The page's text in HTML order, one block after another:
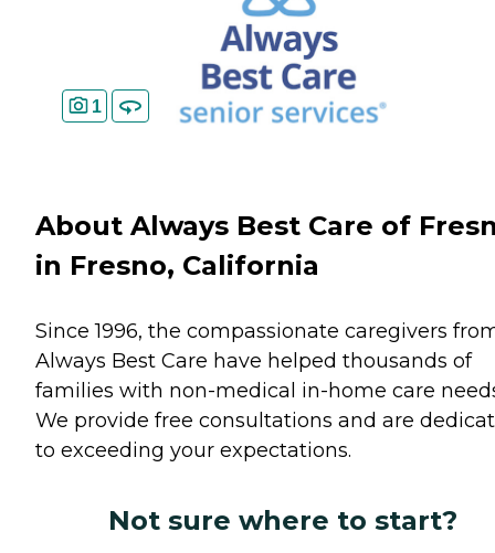
1
About Always Best Care of
in Fresno, California
Since 1996, the compassionate caregivers
Always Best Care have helped thousands of
families with non-medical in-home care
We provide free consultations and are
to exceeding your expectations.
Not sure where to start?